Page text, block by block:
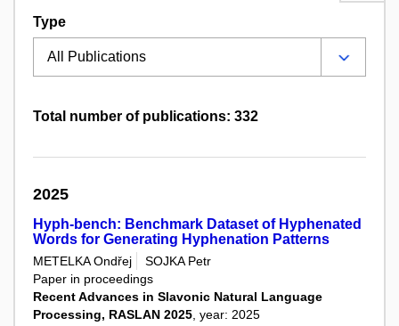
Type
Total number of publications: 332
2025
Hyph-bench: Benchmark Dataset of Hyphenated
Words for Generating Hyphenation Patterns
METELKA Ondřej
SOJKA Petr
Paper in proceedings
Recent Advances in Slavonic Natural Language
Processing, RASLAN 2025, year: 2025